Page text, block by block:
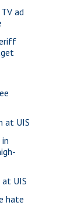
ad
at UIS
UIS
hate